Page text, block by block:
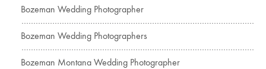
Bozeman Wedding Photographer
Bozeman Wedding Photographers
Bozeman Montana Wedding Photographer